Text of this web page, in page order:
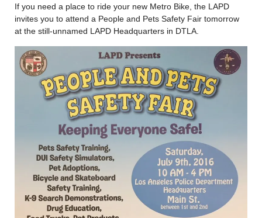
If you need a place to ride your new Metro Bike, the LAPD
invites you to attend a People and Pets Safety Fair tomorrow
at the still-unnamed LAPD Headquarters in DTLA.